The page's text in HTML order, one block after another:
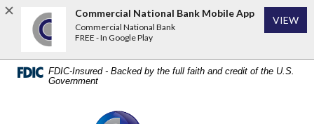
Home
content
Download
Acrobat
higher
FDIC-Insured - Backed by the full faith and credit of the U.S.
Government
Commercial National Bank
Commercial National Bank Mobile App
Commercial National Bank
FREE - In Google Play
VIEW